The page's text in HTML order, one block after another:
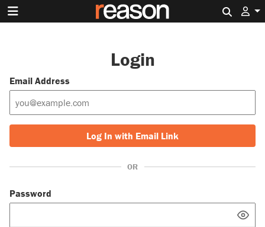
Login
Email Address
Log In with Email Link
OR
Password